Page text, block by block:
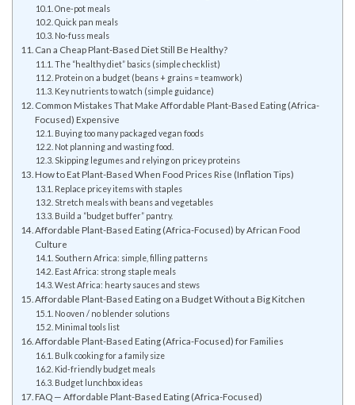
One-pot meals
Quick pan meals
No-fuss meals
Can a Cheap Plant-Based Diet Still Be Healthy?
The “healthy diet” basics (simple checklist)
Protein on a budget (beans + grains = teamwork)
Key nutrients to watch (simple guidance)
Common Mistakes That Make Affordable Plant-Based Eating (Africa-
Focused) Expensive
Buying too many packaged vegan foods
Not planning and wasting food.
Skipping legumes and relying on pricey proteins
How to Eat Plant-Based When Food Prices Rise (Inflation Tips)
Replace pricey items with staples
Stretch meals with beans and vegetables
Build a “budget buffer” pantry.
Affordable Plant-Based Eating (Africa-Focused) by African Food
Culture
Southern Africa: simple, filling patterns
East Africa: strong staple meals
West Africa: hearty sauces and stews
Affordable Plant-Based Eating on a Budget Without a Big Kitchen
No oven / no blender solutions
Minimal tools list
Affordable Plant-Based Eating (Africa-Focused) for Families
Bulk cooking for a family size
Kid-friendly budget meals
Budget lunchbox ideas
FAQ — Affordable Plant-Based Eating (Africa-Focused)